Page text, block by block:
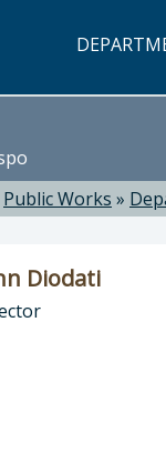
Public Works »
Diodati
Works: John